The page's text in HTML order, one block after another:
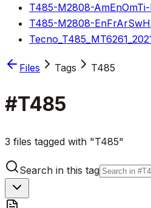
T485-M2808-
T485-M2808-
Files Tags T485
#T485
3 files tagged with "T485"
Search in this tag